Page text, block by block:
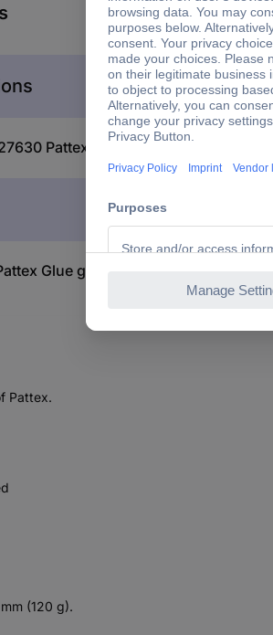
Pattex Glue gun 11 mm 70 W 1 Set
Glue gun 11 mm 70 W 1 Set
Pattex.
(120 g).